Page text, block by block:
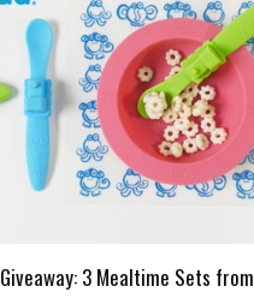
Giveaway: 3 Mealtime Sets